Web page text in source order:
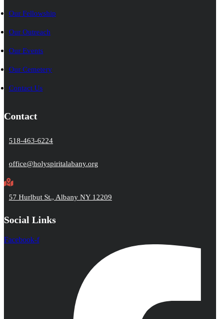
Our Fellowship
Our Outreach
Our Events
Our Cemetery
Contact Us
Contact
518-463-6224
office@holyspiritalabany.org
57 Hurlbut St., Albany NY 12209
Social Links
Facebook-f